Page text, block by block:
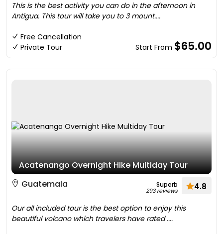
This is the best activity you can do in the afternoon in
Antigua. This tour will take you to 3 mount....
Free Cancellation
Private Tour
Start From $65.00
Acatenango Overnight Hike Multiday Tour
Guatemala
Superb
293 reviews 4.8
Our all included tour is the best option to enjoy this
beautiful volcano which travelers have rated ....